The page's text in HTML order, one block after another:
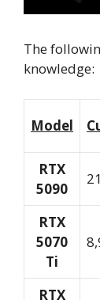
The
knowledge:
Model
RTX
5090
RTX
5070
Ti
RTX